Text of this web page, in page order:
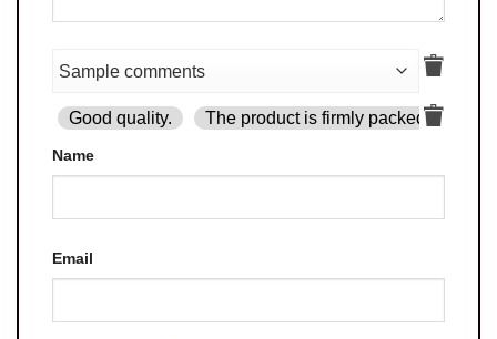
Good quality. The product is firmly packed.
Name
Email